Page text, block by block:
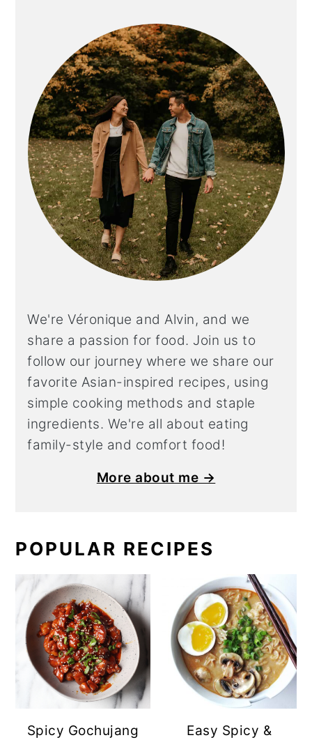
SIDEBAR
We're Véronique and Alvin, and we
share a passion for food. Join us to
follow our journey where we share our
favorite Asian-inspired recipes, using
simple cooking methods and staple
ingredients. We're all about eating
family-style and comfort food!
More about me →
POPULAR RECIPES
Spicy Gochujang
Easy Spicy &